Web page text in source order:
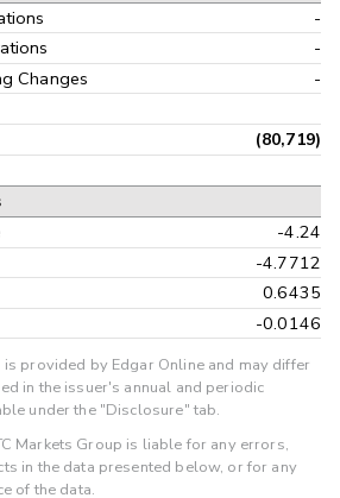
-
-
Changes
-
(80,719)
-4.24
-4.7712
0.6435
-0.0146
provided by Edgar Online and may differ
in the issuer's annual and periodic
under the "Disclosure" tab.
Markets Group is liable for any errors,
in the data presented below, or for any
of the data.